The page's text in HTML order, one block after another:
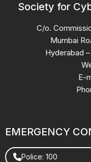
Society for
C/o.
Mumbai
Hyderabad
E-
EMERGENCY
Police: 100